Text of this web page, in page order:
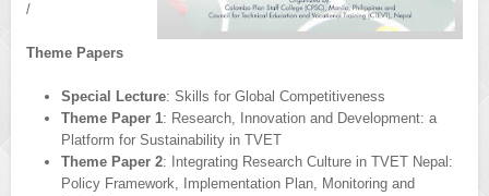
/
Theme Papers
Special Lecture: Skills for Global Competitiveness
Theme Paper 1: Research, Innovation and Development: a
Platform for Sustainability in TVET
Theme Paper 2: Integrating Research Culture in TVET Nepal:
Policy Framework, Implementation Plan, Monitoring and